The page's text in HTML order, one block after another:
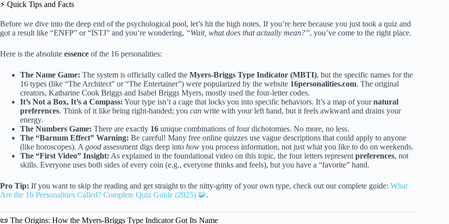
⚡️ Quick Tips and Facts
Before we dive into the deep end of the psychological pool, let’s hit the high notes. If you’re here because you just took a quiz and
got a result like “ENFP” or “ISTJ” and you’re wondering, “Wait, what does that actually mean?”, you’ve come to the right place.
Here is the absolute essence of the 16 personalities:
The Name Game: The system is officially called the Myers-Briggs Type Indicator (MBTI), but the specific names for the
16 types (like “The Architect” or “The Entertainer”) were popularized by the website 16personalities.com. The original
creators, Katharine Cook Briggs and Isabel Briggs Myers, mostly used the four-letter codes.
It’s Not a Box, It’s a Compass: Your type isn’t a cage that locks you into specific behaviors. It’s a map of yournatural
preferences. Think of it like being right-handed; you can write with your left hand, but it feels awkward and drains your
energy.
The Numbers Game: There are exactly 16 unique combinations of four dichotomies. No more, no less.
The “Barnum Effect” Warning: Be careful! Many free online quizzes use vague descriptions that could apply to anyone
(like horoscopes). A good assessment digs deep into how you process information, not just what you like to do on weekends.
The “First Video” Insight: As explained in the foundational video on this topic, the four letters represent preferences, not
skills. Everyone uses both sides of every coin (e.g., everyone thinks and feels), but you have a “favorite” hand.
Pro Tip: If you want to skip the reading and get straight to the nitty-gritty of your own type, check out our complete guide: What
Are the 16 Personalities Called? Complete Quiz Guide (2025) 🧩.
📜 The Origins: How the Myers-Briggs Type Indicator Got Its Name